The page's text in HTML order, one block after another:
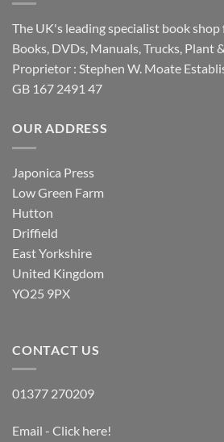
The UK's leading specialist book
Books, DVDs, Manuals, Trucks, Plant
Proprietor : Stephen W. Moate
GB 167 2491 47
OUR ADDRESS
Japonica Press
Low Green Farm
Hutton
Driffield
East Yorkshire
United Kingdom
YO25 9PX
CONTACT US
01377 270209
Email - Click here!